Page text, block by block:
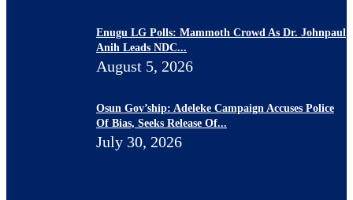
Enugu LG Polls: Mammoth Crowd As Dr. Johnpaul
Anih Leads NDC...
August 5, 2026
Osun Gov’ship: Adeleke Campaign Accuses Police
Of Bias, Seeks Release Of...
July 30, 2026